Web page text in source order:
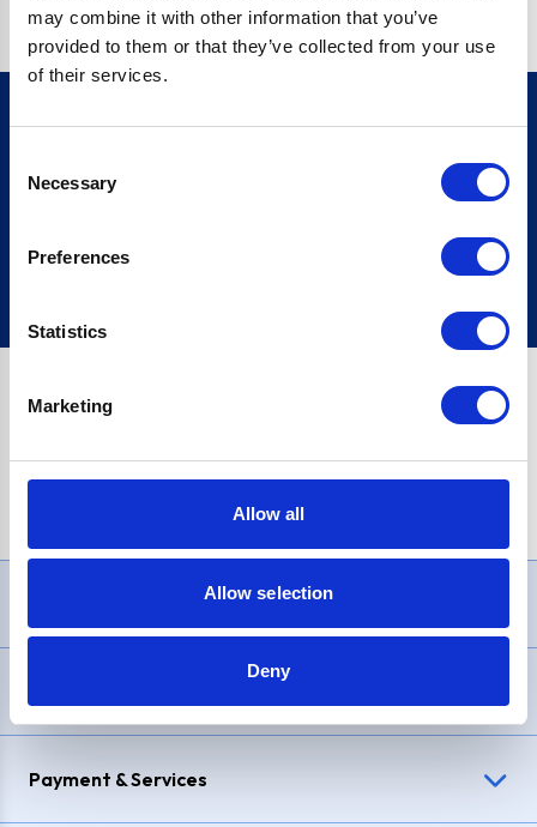
may combine it with other information that you’ve
provided to them or that they’ve collected from your use
of their services.
Selection
Necessary
Preferences
Statistics
Marketing
Allow all
Allow selection
Deny
Sign up
£1,200, Representative23.9% APR (variable). Purchase rate
Payment & Services